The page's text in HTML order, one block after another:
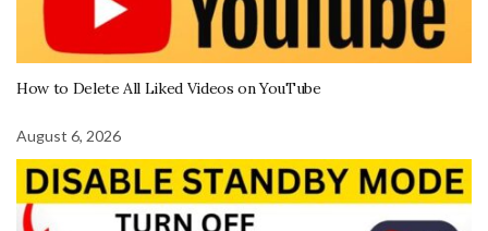
How to Delete All Liked Videos on YouTube
August 6, 2026